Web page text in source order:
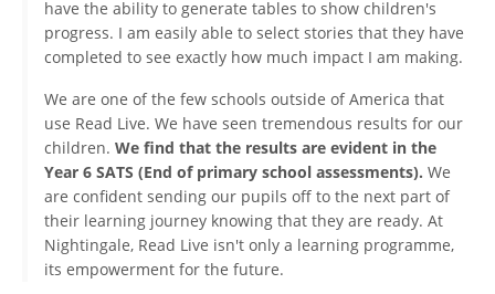
have the ability to generate tables to show children's
progress. I am easily able to select stories that they have
completed to see exactly how much impact I am making.
We are one of the few schools outside of America that
use Read Live. We have seen tremendous results for our
children. We find that the results are evident in the
Year 6 SATS (End of primary school assessments). We
are confident sending our pupils off to the next part of
their learning journey knowing that they are ready. At
Nightingale, Read Live isn't only a learning programme,
its empowerment for the future.